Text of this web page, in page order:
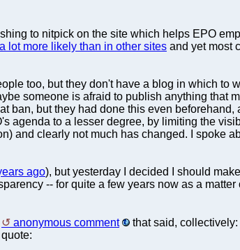
to nitpick on the site which helps EPO
lot more likely than in other sites and yet most
too, but they don't have a blog in which to
someone is afraid to publish anything that
ban, but they had done this even beforehand,
agenda to a lesser degree, by limiting the
and clearly not much has changed. I spoke
ago), but yesterday I decided I should
-- for quite a few years now as a
anonymous comment
that said,